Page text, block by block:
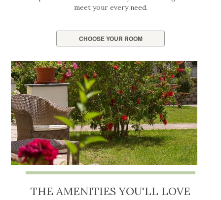
meet your every need.
CHOOSE YOUR ROOM
THE AMENITIES YOU'LL LOVE